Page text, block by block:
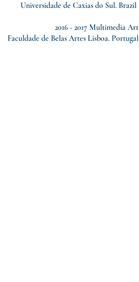
Universidade de Caxias do Sul. Brazil
2016 - 2017 Multimedia Art
Faculdade de Belas Artes Lisboa. Portugal